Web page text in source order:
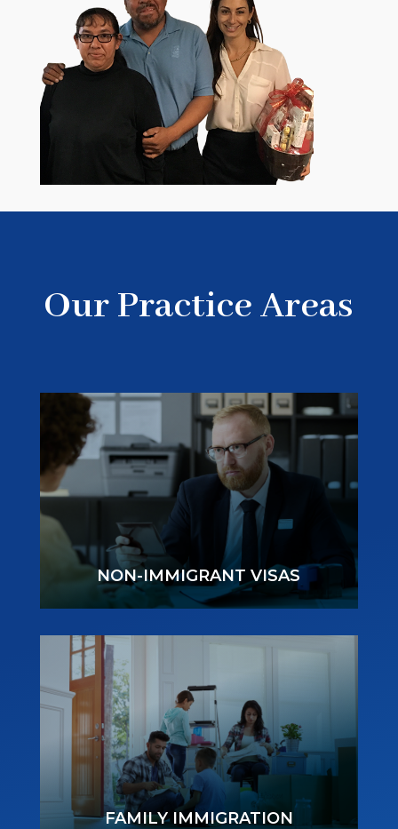
Our Practice Areas
NON-IMMIGRANT VISAS
FAMILY IMMIGRATION